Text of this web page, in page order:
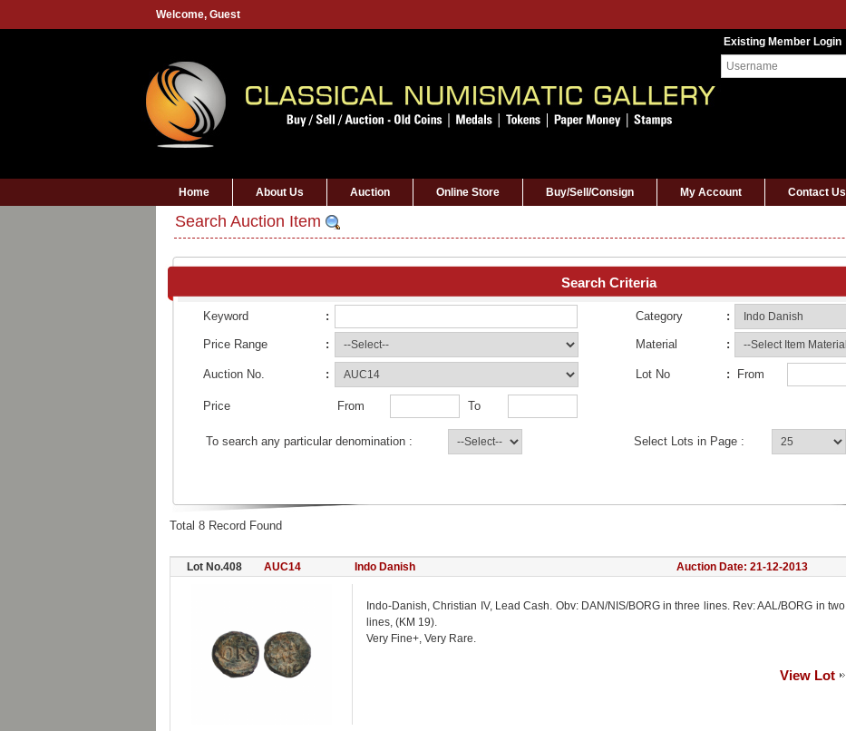
Welcome, Guest
Existing Member Login
Home About Us Auction Online Store Buy/Sell/Consign My Account Contact Us
Search Auction Item
Search Criteria
Keyword : Category :
Price Range : Material :
Auction No. : Lot No : From
Price From To
To search any particular denomination : Select Lots in Page :
Total 8 Record Found
Lot No.408 AUC14 Indo Danish Auction Date: 21-12-2013
Indo-Danish, Christian IV, Lead Cash. Obv: DAN/NIS/BORG in three lines. Rev: AAL/BORG in two
lines, (KM 19).
Very Fine+, Very Rare.
View Lot